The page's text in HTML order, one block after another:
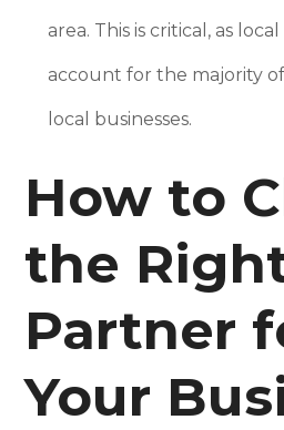
area. This is critical, as
account for the majority
local businesses.
How to
the
Partner
Your